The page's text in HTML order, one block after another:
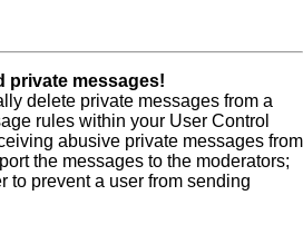
private messages!
delete private messages from a
rules within your User Control
abusive private messages from
the messages to the moderators;
to prevent a user from sending